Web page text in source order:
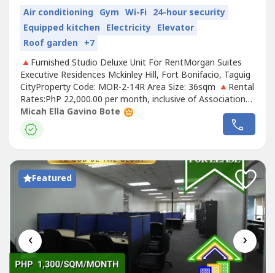
Air conditioning Gym Wi-Fi 24-hour security
Equipped kitchen Electricity Elevator
Roof garden +7
🔺Furnished Studio Deluxe Unit For RentMorgan Suites
Executive Residences Mckinley Hill, Fort Bonifacio, Taguig
CityProperty Code: MOR-2-14R Area Size: 36sqm 🔺Rental
Rates:PhP 22,000.00 per month, inclusive of Association
DuesRental contract: 1 year minimumRequirements:Two
(2) months security depositOne (1) month advancePost-
dated chequesExclusions: Utilities such as water,
Micah Ella Gavino Bote
Featured
‹ ›